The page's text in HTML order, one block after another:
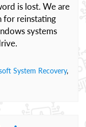
is lost. We are
for reinstating
systems
System Recovery,